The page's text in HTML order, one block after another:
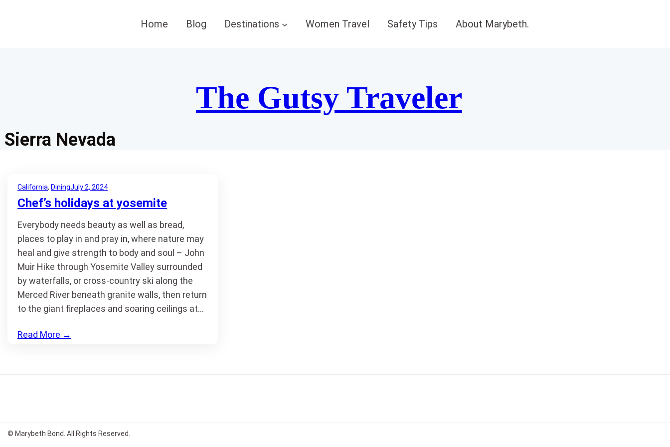
Home Blog Destinations Women Travel Safety Tips About Marybeth.
The Gutsy Traveler
Sierra Nevada
California, DiningJuly 2, 2024
Chef’s holidays at yosemite
Everybody needs beauty as well as bread,
places to play in and pray in, where nature may
heal and give strength to body and soul – John
Muir Hike through Yosemite Valley surrounded
by waterfalls, or cross-country ski along the
Merced River beneath granite walls, then return
to the giant fireplaces and soaring ceilings at…
Read More →
© Marybeth Bond. All Rights Reserved.